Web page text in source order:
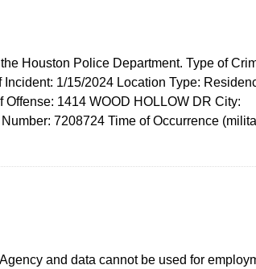
Houston Police Department. Type of
1/15/2024 Location Type:
Offense: 1414 WOOD HOLLOW DR City:
7208724 Time of Occurrence
and data cannot be used for